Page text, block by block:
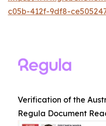
c05b-412f-9df8-
Verification of the
Regula Document